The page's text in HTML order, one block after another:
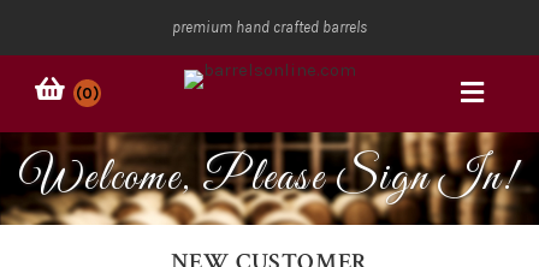
premium hand crafted barrels
(0)
Welcome, Please Sign In!